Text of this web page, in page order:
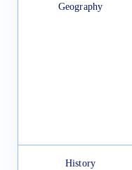
Geography
History